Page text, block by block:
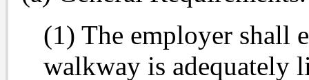
(1) The employer shall
walkway is adequately